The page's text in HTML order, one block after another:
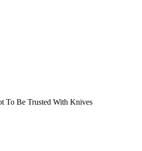
To Be Trusted With Knives